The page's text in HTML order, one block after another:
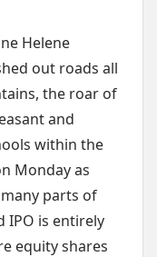
Helene
out roads all
the roar of
and
within the
Monday as
parts of
IPO is entirely
equity shares